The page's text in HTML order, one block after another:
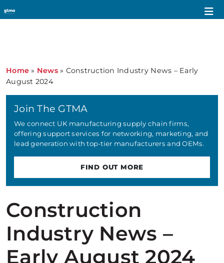
Home » News» Construction Industry News – Early
August 2024
Construction
Industry News –
Early August 2024
Join The GTMA
We connect UK manufacturing supply chain firms,
offering support services for networking, marketing, and
lead generation with top-tier manufacturers and OEMs.
FIND OUT MORE